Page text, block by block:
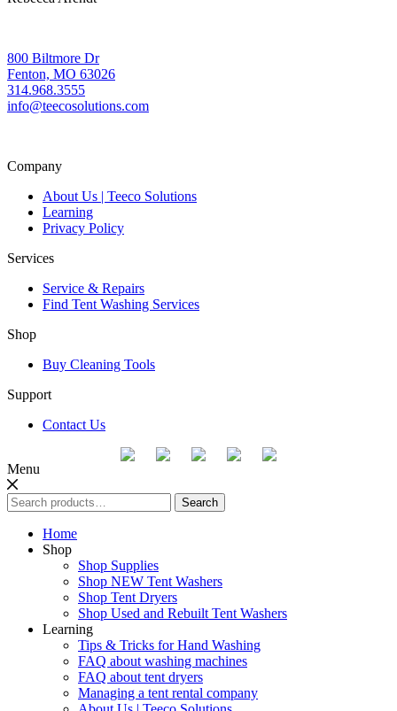
800 Biltmore Dr
Fenton, MO 63026
314.968.3555
info@teecosolutions.com
Company
About Us | Teeco Solutions
Learning
Privacy Policy
Services
Service & Repairs
Find Tent Washing Services
Shop
Buy Cleaning Tools
Support
Contact Us
Menu
Search
for:
Search
Home
Shop
Shop Supplies
Shop NEW Tent Washers
Shop Tent Dryers
Shop Used and Rebuilt Tent Washers
Learning
Tips & Tricks for Hand Washing
FAQ about washing machines
FAQ about tent dryers
Managing a tent rental company